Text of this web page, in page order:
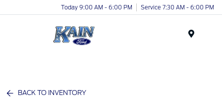
Today 9:00 AM - 6:00 PM Service 7:30 AM - 6:00 PM
BACK TO INVENTORY